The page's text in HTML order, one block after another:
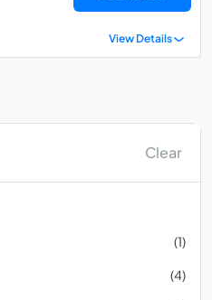
Clear
(1)
(4)
View Details